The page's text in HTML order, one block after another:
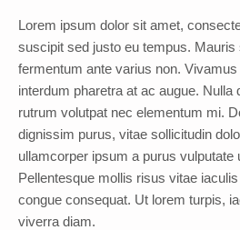
Lorem ipsum dolor sit amet,
suscipit sed justo eu tempus. Mauris
fermentum ante varius non.
interdum pharetra at ac augue. Nulla
rutrum volutpat nec elementum mi.
dignissim purus, vitae sollicitudin
ullamcorper ipsum a purus vulputate
Pellentesque mollis risus vitae
congue consequat. Ut lorem turpis,
viverra diam.